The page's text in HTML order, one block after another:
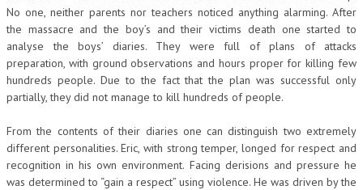
No one, neither parents nor teachers noticed anything alarming. After
the massacre and the boy’s and their victims death one started to
analyse the boys’ diaries. They were full of plans of attacks
preparation, with ground observations and hours proper for killing few
hundreds people. Due to the fact that the plan was successful only
partially, they did not manage to kill hundreds of people.
From the contents of their diaries one can distinguish two extremely
different personalities. Eric, with strong temper, longed for respect and
recognition in his own environment. Facing derisions and pressure he
was determined to “gain a respect” using violence. He was driven by the